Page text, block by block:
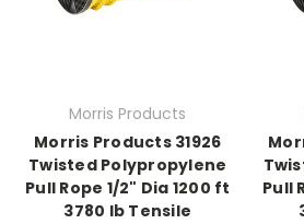
Morris Products
Morris Products 31926
Twisted Polypropylene
Pull Rope 1/2" Dia 1200 ft
3780 lb Tensile
Pull